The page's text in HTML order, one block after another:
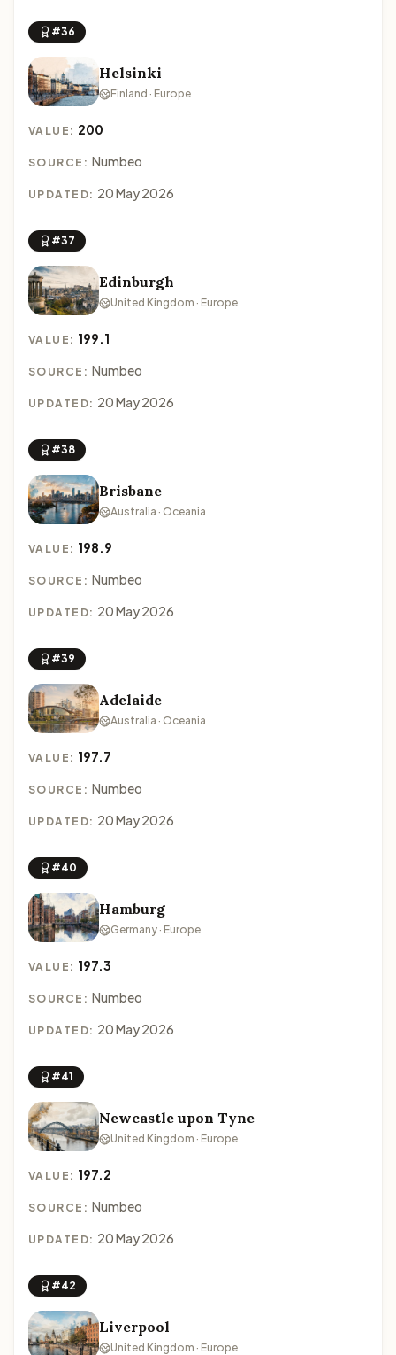
#36
Helsinki
Finland · Europe
VALUE: 200
SOURCE: Numbeo
UPDATED: 20 May 2026
#37
Edinburgh
United Kingdom · Europe
VALUE: 199.1
SOURCE: Numbeo
UPDATED: 20 May 2026
#38
Brisbane
Australia · Oceania
VALUE: 198.9
SOURCE: Numbeo
UPDATED: 20 May 2026
#39
Adelaide
Australia · Oceania
VALUE: 197.7
SOURCE: Numbeo
UPDATED: 20 May 2026
#40
Hamburg
Germany · Europe
VALUE: 197.3
SOURCE: Numbeo
UPDATED: 20 May 2026
#41
Newcastle upon Tyne
United Kingdom · Europe
VALUE: 197.2
SOURCE: Numbeo
UPDATED: 20 May 2026
#42
Liverpool
United Kingdom · Europe